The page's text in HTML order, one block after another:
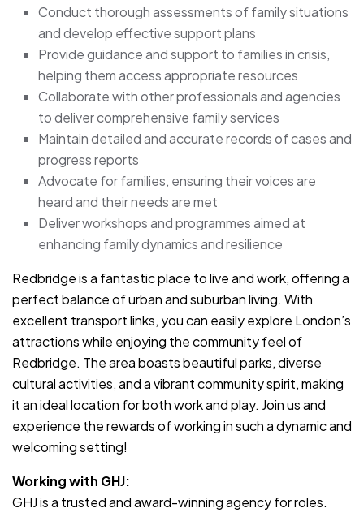
Conduct thorough assessments of family situations
and develop effective support plans
Provide guidance and support to families in crisis,
helping them access appropriate resources
Collaborate with other professionals and agencies
to deliver comprehensive family services
Maintain detailed and accurate records of cases and
progress reports
Advocate for families, ensuring their voices are
heard and their needs are met
Deliver workshops and programmes aimed at
enhancing family dynamics and resilience
Redbridge is a fantastic place to live and work, offering a
perfect balance of urban and suburban living. With
excellent transport links, you can easily explore London’s
attractions while enjoying the community feel of
Redbridge. The area boasts beautiful parks, diverse
cultural activities, and a vibrant community spirit, making
it an ideal location for both work and play. Join us and
experience the rewards of working in such a dynamic and
welcoming setting!
Working with GHJ:
GHJ is a trusted and award-winning agency for roles.